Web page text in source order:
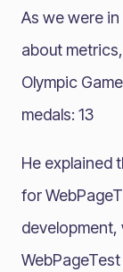
As we were
about
Olympic
medals: 13
He explained
for
development,